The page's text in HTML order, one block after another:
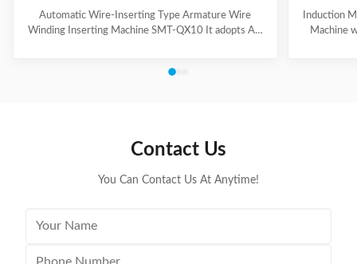
Automatic Wire-Inserting Type Armature Wire
Winding Inserting Machine SMT-QX10 It adopts AC
system. It can achieve wedge length setting, feeding,
machine control interface, it has the
Induction
Machine
Contact Us
You Can Contact Us At Anytime!